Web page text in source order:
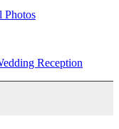
Photos
Reception